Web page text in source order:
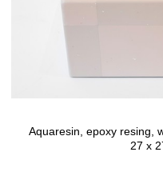
Aquaresin, epoxy resing,
27 x